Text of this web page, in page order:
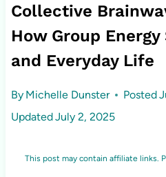
Collective
How Group
and Everyday Life
By Michelle Dunster Posted
UpdatedJuly 2, 2025
This post may contain affiliate links.